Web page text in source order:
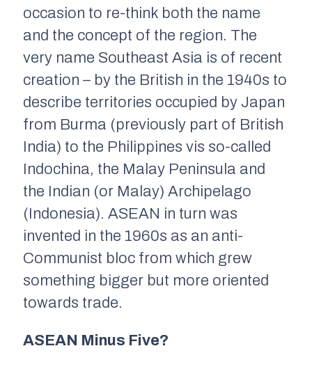
occasion to re-think both the name
and the concept of the region. The
very name Southeast Asia is of recent
creation – by the British in the 1940s to
describe territories occupied by Japan
from Burma (previously part of British
India) to the Philippines vis so-called
Indochina, the Malay Peninsula and
the Indian (or Malay) Archipelago
(Indonesia). ASEAN in turn was
invented in the 1960s as an anti-
Communist bloc from which grew
something bigger but more oriented
towards trade.
ASEAN Minus Five?